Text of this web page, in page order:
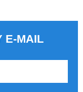
E-MAIL